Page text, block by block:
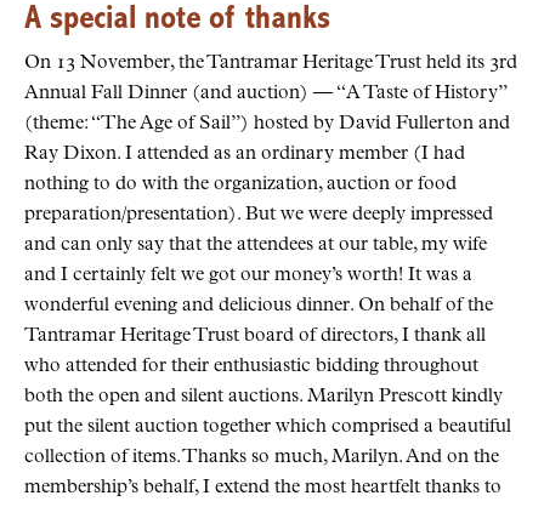
A special note of thanks
On 13 November, the Tantramar Heritage Trust held its 3rd
Annual Fall Dinner (and auction) — “A Taste of History”
(theme: “The Age of Sail”) hosted by David Fullerton and
Ray Dixon. I attended as an ordinary member (I had
nothing to do with the organization, auction or food
preparation/presentation). But we were deeply impressed
and can only say that the attendees at our table, my wife
and I certainly felt we got our money’s worth! It was a
wonderful evening and delicious dinner. On behalf of the
Tantramar Heritage Trust board of directors, I thank all
who attended for their enthusiastic bidding throughout
both the open and silent auctions. Marilyn Prescott kindly
put the silent auction together which comprised a beautiful
collection of items. Thanks so much, Marilyn. And on the
membership’s behalf, I extend the most heartfelt thanks to